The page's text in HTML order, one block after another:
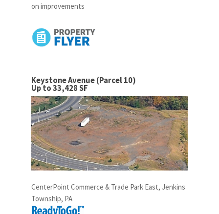
on improvements
Keystone Avenue (Parcel 10)
Up to 33,428 SF
CenterPoint Commerce & Trade Park East, Jenkins
Township, PA